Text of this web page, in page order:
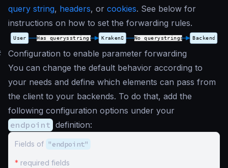
query string, headers, or cookies. See below for
instructions on how to set the forwarding rules.
Configuration to enable parameter forwarding
You can change the default behavior according to
your needs and define which elements can pass from
the client to your backends. To do that, add the
following configuration options under your
endpoint definition:
Fields of "endpoint"
* required fields